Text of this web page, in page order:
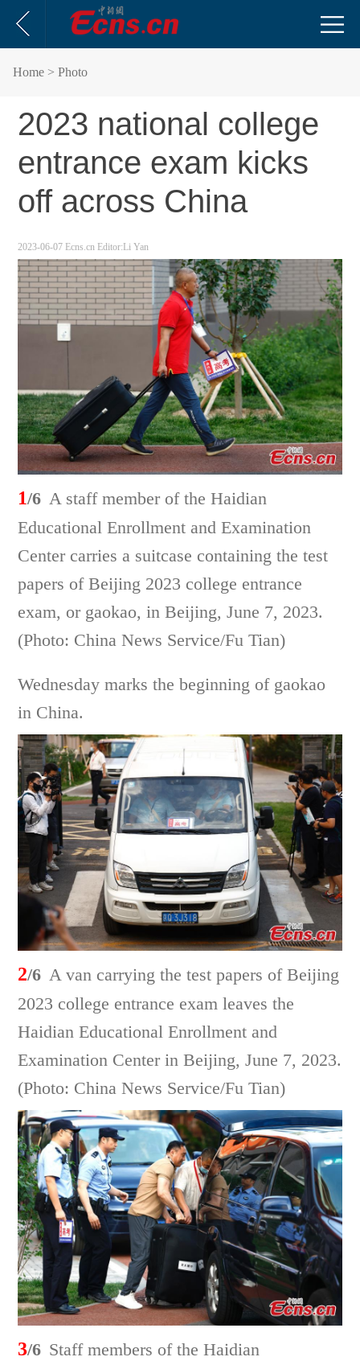
Home > Photo
2023 national college
entrance exam kicks
off across China
2023-06-07 Ecns.cn Editor:Li Yan
1/6 A staff member of the Haidian
Educational Enrollment and Examination
Center carries a suitcase containing the test
papers of Beijing 2023 college entrance
exam, or gaokao, in Beijing, June 7, 2023.
(Photo: China News Service/Fu Tian)
Wednesday marks the beginning of gaokao
in China.
2/6 A van carrying the test papers of Beijing
2023 college entrance exam leaves the
Haidian Educational Enrollment and
Examination Center in Beijing, June 7, 2023.
(Photo: China News Service/Fu Tian)
3/6 Staff members of the Haidian